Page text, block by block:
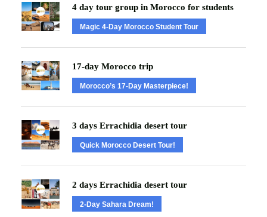
4 day tour group in Morocco for students
Magic 4-Day Morocco Student Tour
17-day Morocco trip
Morocco’s 17-Day Masterpiece!
3 days Errachidia desert tour
Quick Morocco Desert Tour!
2 days Errachidia desert tour
2-Day Sahara Dream!